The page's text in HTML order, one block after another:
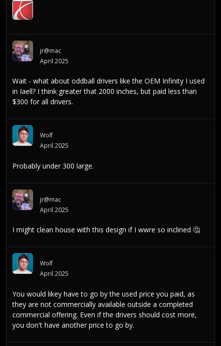
jr@mac
April 2025
Wait - what about oddball drivers like the OEM Infinity I used
in Iaell? I think greater that 2000 inches, but paid less than
$300 for all drivers.
Wolf
April 2025
Probably under 300 large.
jr@mac
April 2025
I might clean house with this design if I wwre so inclined 🤔
Wolf
April 2025
You would likey have to go by the used price you paid, as
they are not commercially available outside a completed
commercial offering. Even if the drivers should cost more,
you don't have another price to go by.